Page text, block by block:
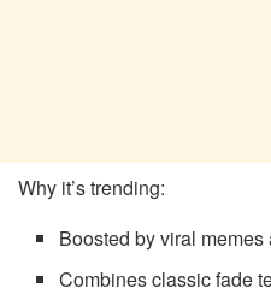
Why it’s trending:
Boosted by viral
Combines classic fade